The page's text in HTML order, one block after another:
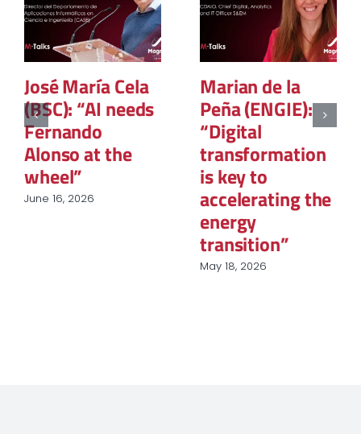
Marian de la
Peña (ENGIE):
“Digital
transformation
is key to
accelerating the
Silvia Urarte:
“Sustainability
is no longer
optional; it is a
matter of
regulation,
strategy, and
competitiveness”
March 6, 2025